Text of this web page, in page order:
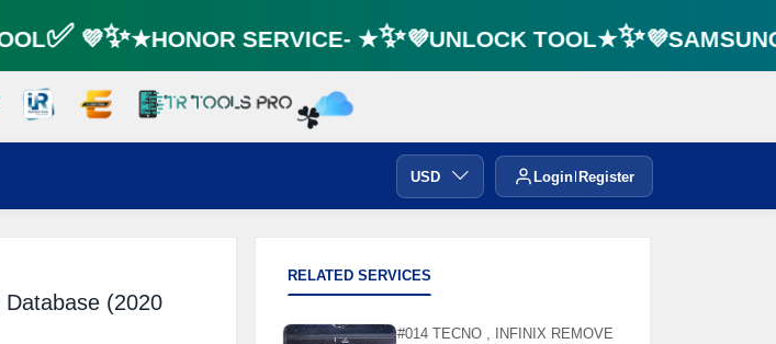
💜✨★HONOR SERVICE- ★✨💜UNLOCK
USD Login Register
(2020
RELATED SERVICES
#014 TECNO , INFINIX REMOVE